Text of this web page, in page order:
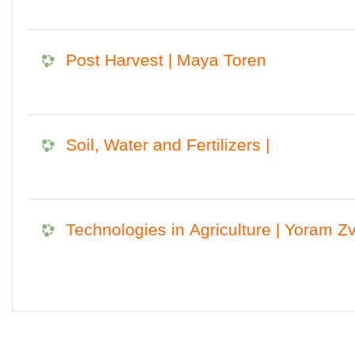
Post Harvest | Maya Toren
Soil, Water and Fertilizers |
Technologies in Agriculture | Yoram